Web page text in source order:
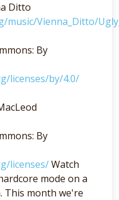
Ditto
Vienna_Ditto/
By
licenses/by/4.0/
By
licenses/Watch
mode on a
This month we're